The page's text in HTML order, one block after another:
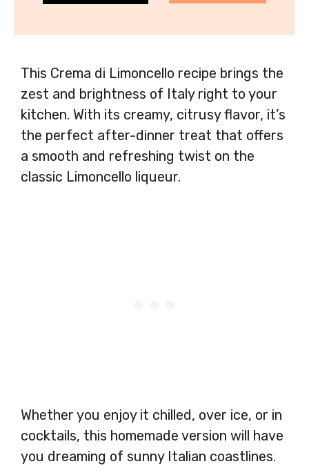
This Crema di Limoncello recipe brings the
zest and brightness of Italy right to your
kitchen. With its creamy, citrusy flavor, it’s
the perfect after-dinner treat that offers
a smooth and refreshing twist on the
classic Limoncello liqueur.
Whether you enjoy it chilled, over ice, or in
cocktails, this homemade version will have
you dreaming of sunny Italian coastlines.